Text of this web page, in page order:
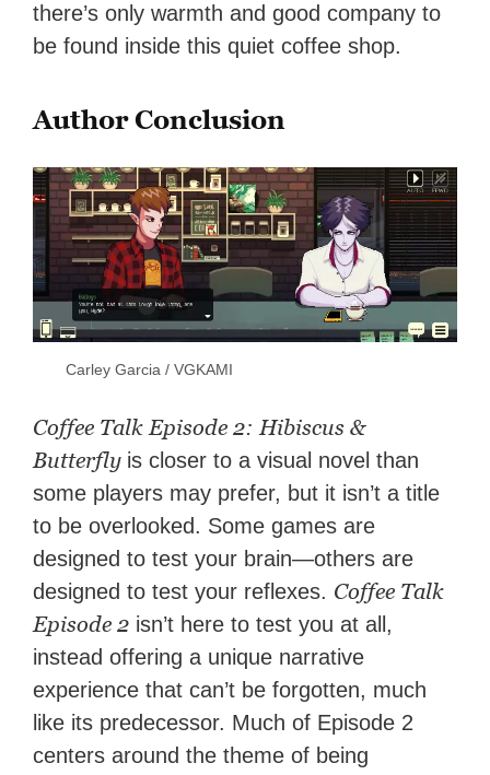
there’s only warmth and good company to
be found inside this quiet coffee shop.
Author Conclusion
Carley Garcia / VGKAMI
Coffee Talk Episode 2: Hibiscus &
Butterfly is closer to a visual novel than
some players may prefer, but it isn’t a title
to be overlooked. Some games are
designed to test your brain—others are
designed to test your reflexes. Coffee Talk
Episode 2 isn’t here to test you at all,
instead offering a unique narrative
experience that can’t be forgotten, much
like its predecessor. Much of Episode 2
centers around the theme of being